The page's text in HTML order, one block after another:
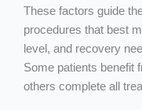
These factors guide
procedures that best
level, and recovery
Some patients benefit
others complete all